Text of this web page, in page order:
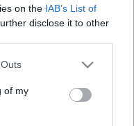
on the IAB’s List of
disclose it to other
one or more Google
You may click to
its third-party tags to
in below Google
of my
helyzete